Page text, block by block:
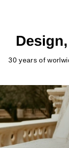
30 years of